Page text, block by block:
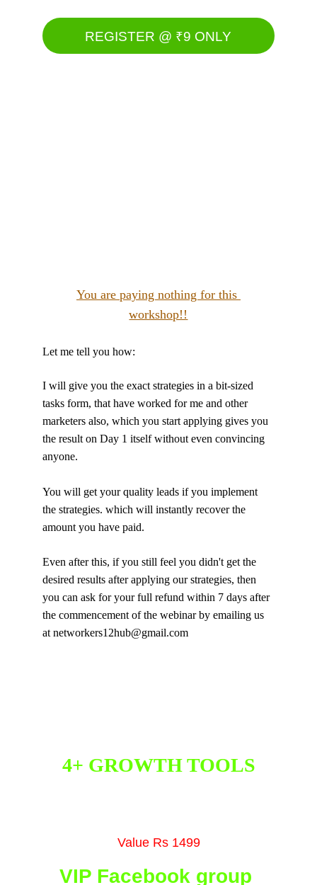
REGISTER @ ₹9 ONLY
You are paying nothing for this
workshop!!
Let me tell you how:
I will give you the exact strategies in a bit-sized
tasks form, that have worked for me and other
marketers also, which you start applying gives you
the result on Day 1 itself without even convincing
anyone.
You will get your quality leads if you implement
the strategies. which will instantly recover the
amount you have paid.
Even after this, if you still feel you didn't get the
desired results after applying our strategies, then
you can ask for your full refund within 7 days after
the commencement of the webinar by emailing us
at networkers12hub@gmail.com
4+ GROWTH TOOLS
Value Rs 1499
VIP Facebook group